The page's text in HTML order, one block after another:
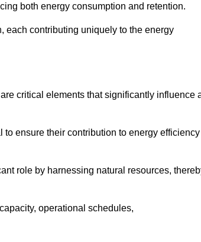
both energy consumption and retention.
each contributing uniquely to the energy
critical elements that significantly influence
ensure their contribution to energy efficiency
role by harnessing natural resources,
operational schedules,